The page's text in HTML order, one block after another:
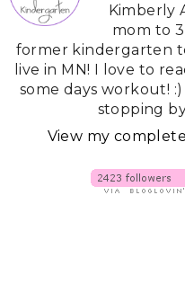
Kimberly
mom to
former kindergarten
live in MN! I love to
some days workout!
stopping
View my